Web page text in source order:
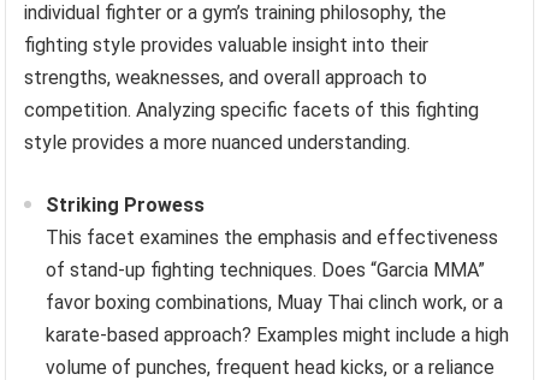
individual fighter or a gym’s training philosophy, the
fighting style provides valuable insight into their
strengths, weaknesses, and overall approach to
competition. Analyzing specific facets of this fighting
style provides a more nuanced understanding.
Striking Prowess
This facet examines the emphasis and effectiveness
of stand-up fighting techniques. Does “Garcia MMA”
favor boxing combinations, Muay Thai clinch work, or a
karate-based approach? Examples might include a high
volume of punches, frequent head kicks, or a reliance